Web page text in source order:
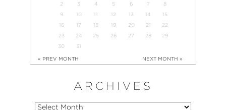
2
3 4 5 6 7
8
9
10 11 12 13 14
15
16
17 18 19 20 21
22
23
24 25 26 27 28
29
30
31
« PREV MONTH NEXT MONTH »
ARCHIVES